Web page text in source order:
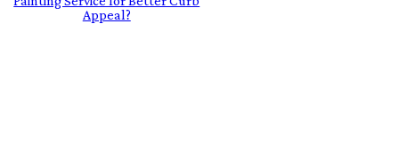
Appeal?